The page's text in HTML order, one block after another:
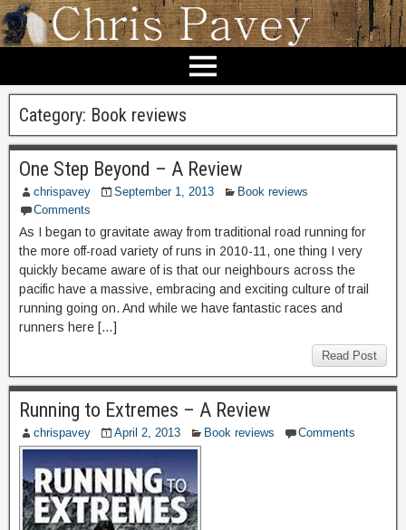
Category: Book reviews
One Step Beyond – A Review
chrispavey September 1, 2013
Book reviews
Comments
As I began to gravitate away from traditional road running for
the more off-road variety of runs in 2010-11, one thing I very
quickly became aware of is that our neighbours across the
pacific have a massive, embracing and exciting culture of trail
running going on. And while we have fantastic races and
runners here […]
Read Post
Running to Extremes – A Review
chrispavey April 2, 2013 Book reviews Comments